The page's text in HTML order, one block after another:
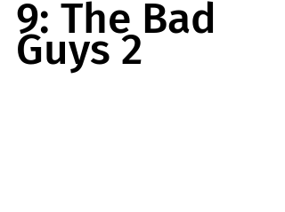
9: The Bad
Guys 2